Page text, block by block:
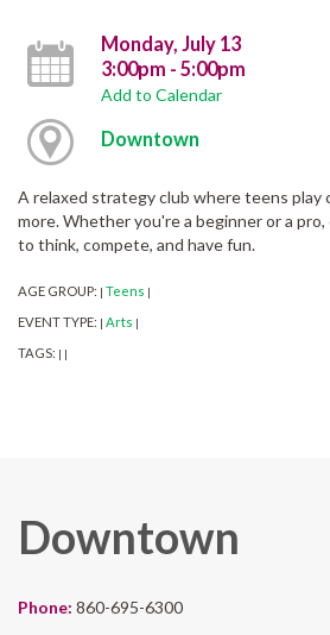
Monday, July 13
3:00pm - 5:00pm
Add to Calendar
Downtown
A relaxed strategy club where teens play
more. Whether you're a beginner or a pro,
to think, compete, and have fun.
AGE GROUP: | Teens |
EVENT TYPE: | Arts |
TAGS: | |
Downtown
Phone: 860-695-6300